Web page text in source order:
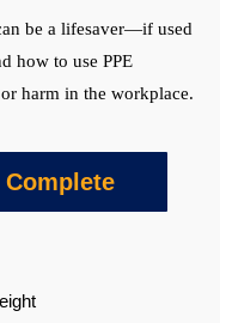
be a lifesaver—if used
how to use PPE
harm in the workplace.
Complete